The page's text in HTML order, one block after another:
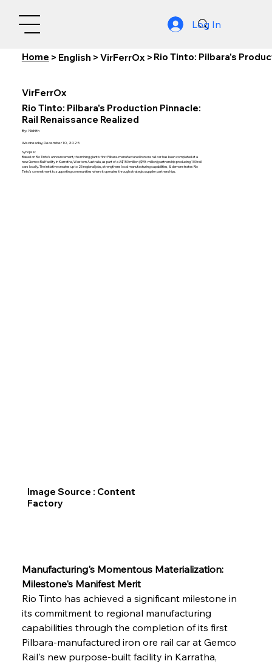
Log In
Home > English > VirFerrOx > Rio Tinto: Pilbara's
Manufacturing's Momentous Materialization:
Milestone's Manifest Merit
Rio Tinto has achieved a significant milestone in
its commitment to regional manufacturing
capabilities through the completion of its first
Pilbara-manufactured iron ore rail car at Gemco
Rail's new purpose-built facility in Karratha,
VirFerrOx
Rio Tinto: Pilbara's Production Pinnacle:
Rail Renaissance Realized
By: Nishith
Wednesday, December 10, 2025
Synopsis:
Based on Rio Tinto's announcement, the mining giant's first Pilbara-manufactured iron ore rail car has been completed at a
new Gemco Rail facility in Karratha, Western Australia, as part of a A$150 million ($98 million) partnership producing 100 rail
cars locally. The initiative creates up to 25 regional jobs, strengthens local manufacturing capabilities, & demonstrates Rio
Tinto's commitment to supporting communities where it operates through strategic supplier partnerships.
Image Source : Content
Factory